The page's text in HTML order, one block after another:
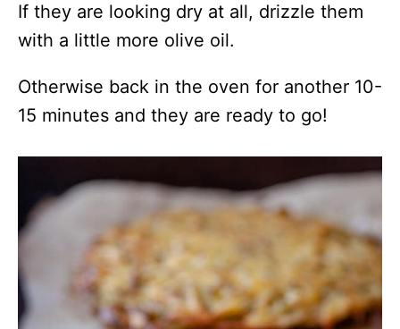
If they are looking dry at all, drizzle them
with a little more olive oil.
Otherwise back in the oven for another 10-
15 minutes and they are ready to go!